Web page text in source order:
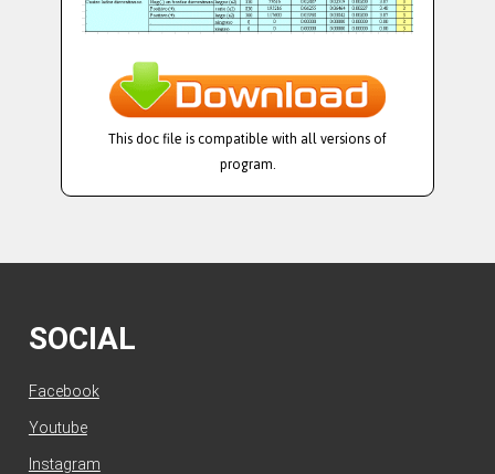
This doc file is compatible with all versions of
program.
SOCIAL
Facebook
Youtube
Instagram